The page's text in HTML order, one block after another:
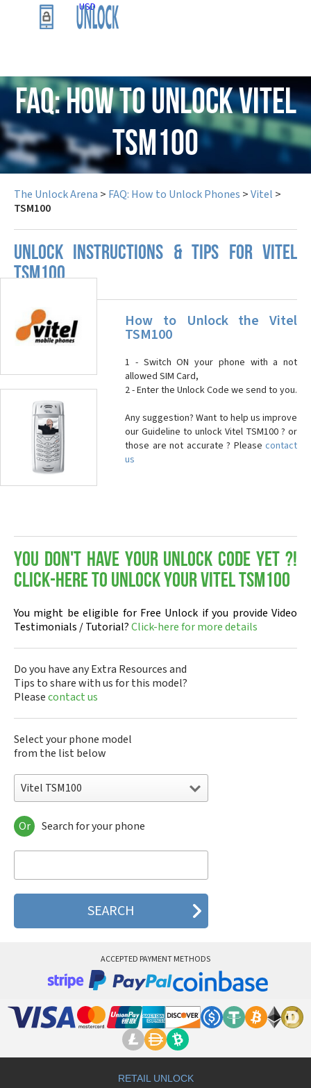
USD
FAQ: How to Unlock Vitel
TSM100
The Unlock Arena > FAQ: How to Unlock Phones >Vitel >
TSM100
UNLOCK INSTRUCTIONS & TIPS FOR VITEL
TSM100
How to Unlock the Vitel
TSM100
1 - Switch ON your phone with a not
allowed SIM Card,
2 - Enter the Unlock Code we send to you.
Any suggestion? Want to help us improve
our Guideline to unlock Vitel TSM100 ? or
those are not accurate ? Please contact
us
You don't have your Unlock Code yet ?!
Click-here to Unlock your Vitel TSM100
You might be eligible for Free Unlock if you provide Video
Testimonials / Tutorial?Click-here for more details
Do you have any Extra Resources and
Tips to share with us for this model?
Pleasecontact us
Select your phone model
from the list below
Vitel TSM100
Vitel TSM100
Vitel TSM100v
Vitel TSM30
Vitel TSM4
Vitel TSM5
Vitel TSM7
Or Search for your phone
ACCEPTED PAYMENT METHODS
RETAIL UNLOCK